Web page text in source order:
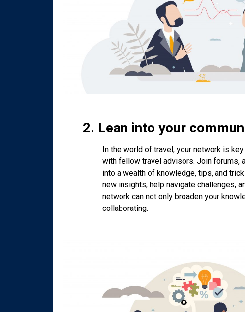
2. Lean into your
In the world of travel, your network is
with fellow travel advisors. Join forums,
into a wealth of knowledge, tips, and
new insights, help navigate challenges,
network can not only broaden your
collaborating.